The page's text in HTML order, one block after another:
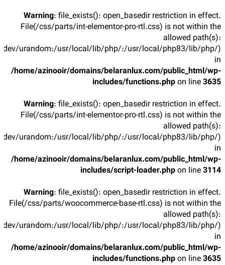
Warning: file_exists(): open_basedir restriction in effect.
File(/css/parts/int-elementor-pro-rtl.css) is not within the
allowed path(s):
urandom:/usr/local/lib/php/:/usr/local/php83/lib/php/)
in
/home/azinooir/domains/belaranlux.com/public_html/wp-
includes/functions.phpon line3635
Warning: file_exists(): open_basedir restriction in effect.
File(/css/parts/int-elementor-pro-rtl.css) is not within the
allowed path(s):
urandom:/usr/local/lib/php/:/usr/local/php83/lib/php/)
in
/home/azinooir/domains/belaranlux.com/public_html/wp-
includes/script-loader.phpon line3114
Warning: file_exists(): open_basedir restriction in effect.
File(/css/parts/woocommerce-base-rtl.css) is not within the
allowed path(s):
urandom:/usr/local/lib/php/:/usr/local/php83/lib/php/)
in
/home/azinooir/domains/belaranlux.com/public_html/wp-
includes/functions.phpon line3635